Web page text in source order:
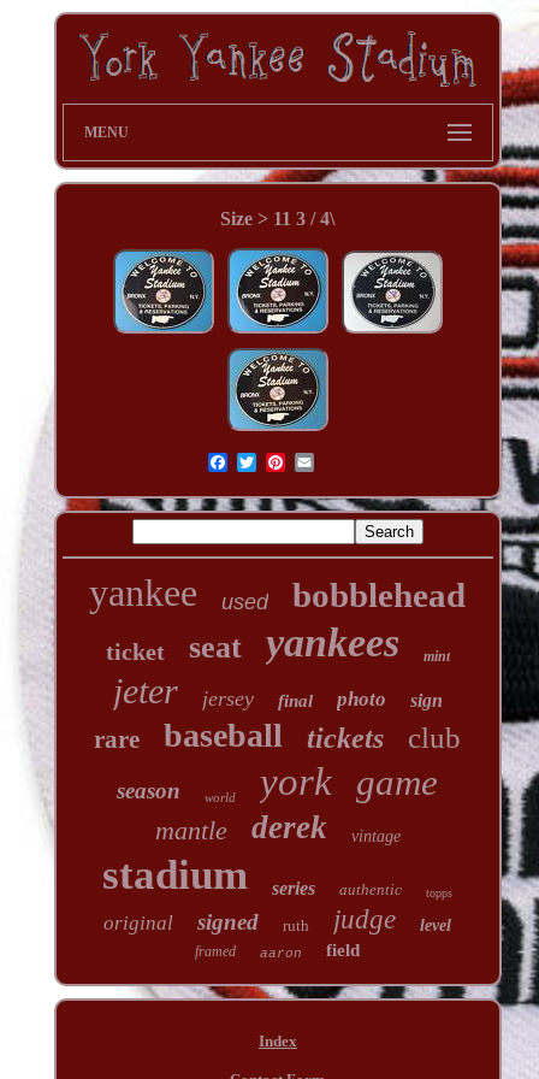
MENU
Size > 11 3 / 4\
yankee used bobblehead
ticket seat yankees mint
jeter jersey final photo sign
rare baseball tickets club
season world york game
mantle derek vintage
stadium series authentic topps
original signed ruth judge level
framed aaron field
Index